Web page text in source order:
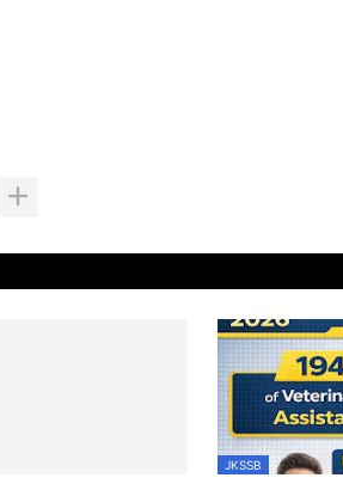
JKSSB